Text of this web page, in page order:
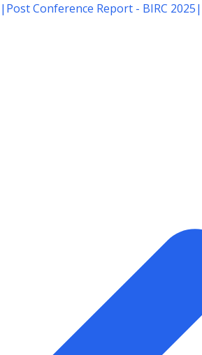
| Post Conference Report - BIRC 2025|